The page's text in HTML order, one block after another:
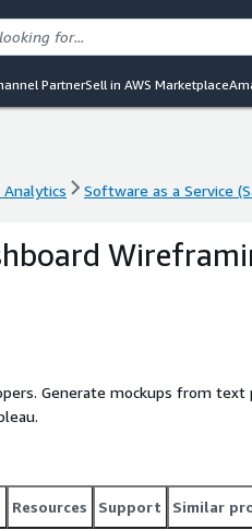
PartnerSell in AWS Marketplace
Software as a Service
Software as a Service
Generate mockups from text
Resources Support Similar